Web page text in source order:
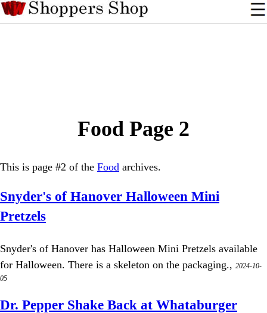
Food Page 2
This is page #2 of the Food archives.
Snyder's of Hanover Halloween Mini
Pretzels
Snyder's of Hanover has Halloween Mini Pretzels available
for Halloween. There is a skeleton on the packaging., 2024-10-
05
Dr. Pepper Shake Back at Whataburger